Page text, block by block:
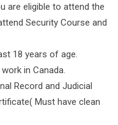
are eligible to attend the
Security Course and
18 years of age.
in Canada.
Record and Judicial
Must have clean